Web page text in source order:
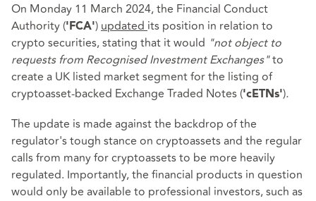
On Monday 11 March 2024, the Financial Conduct
Authority ('FCA')updatedits position in relation to
crypto securities, stating that it would "not object to
requests from Recognised Investment Exchanges"to
create a UK listed market segment for the listing of
cryptoasset-backed Exchange Traded Notes ('cETNs').
The update is made against the backdrop of the
regulator's tough stance on cryptoassets and the regular
calls from many for cryptoassets to be more heavily
regulated. Importantly, the financial products in question
would only be available to professional investors, such as